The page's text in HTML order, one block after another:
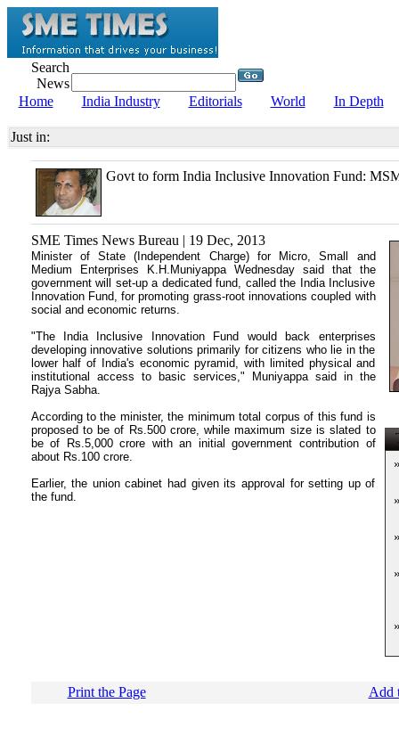
Search
News
Home
India Industry Editorials World In Depth
Just in:
Govt to form India Inclusive Innovation Fund:
SME Times News Bureau | 19 Dec, 2013
Minister of State (Independent Charge) for Micro, Small and
Medium Enterprises K.H.Muniyappa Wednesday said that the
government will set-up a dedicated fund, called the India Inclusive
Innovation Fund, for promoting grass-root innovations coupled with
social and economic returns.
"The India Inclusive Innovation Fund would back enterprises
developing innovative solutions primarily for citizens who lie in the
lower half of India's economic pyramid, with limited physical and
institutional access to basic services," Muniyappa said in the
Rajya Sabha.
According to the minister, the minimum total corpus of this fund is
proposed to be of Rs.500 crore, while maximum size is slated to
be of Rs.5,000 crore with an initial government contribution of
about Rs.100 crore.
Earlier, the union cabinet had given its approval for setting up of
the fund.
Print the Page Add